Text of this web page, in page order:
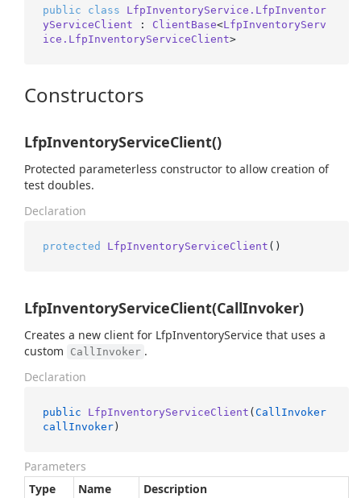
public class
LfpInventoryService.LfpInventor
yServiceClient : ClientBase<LfpInventoryServ
ice.LfpInventoryServiceClient>
Constructors
LfpInventoryServiceClient()
Protected parameterless constructor to allow creation of
test doubles.
Declaration
protected LfpInventoryServiceClient ()
LfpInventoryServiceClient(CallInvoker)
Creates a new client for LfpInventoryService that uses a
custom
CallInvoker .
Declaration
public LfpInventoryServiceClient (CallInvoker
callInvoker)
Parameters
Type
Name
Description